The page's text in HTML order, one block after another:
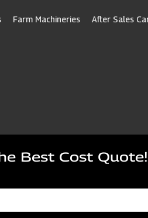
Farm Machineries After Sales
Best Cost Quote!